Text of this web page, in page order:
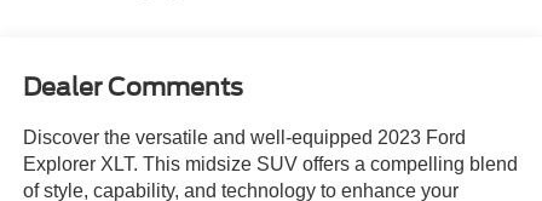
Dealer Comments
Discover the versatile and well-equipped 2023 Ford
Explorer XLT. This midsize SUV offers a compelling blend
of style, capability, and technology to enhance your